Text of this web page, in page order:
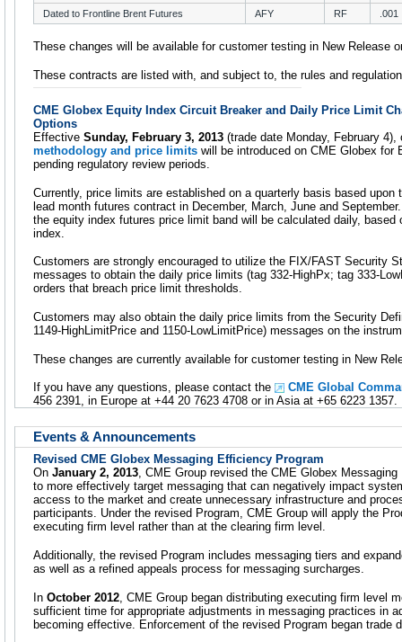
Dated to Frontline Brent Futures
AFY RF .001
These changes will be available for customer testing in New Release
These contracts are listed with, and subject to, the rules and
CME Globex Equity Index Circuit Breaker and Daily Price Limit
Options
Effective Sunday, February 3, 2013 (trade date Monday, February
methodology and price limits will be introduced on CME Globex for
pending regulatory review periods.
Currently, price limits are established on a quarterly basis based upon
lead month futures contract in December, March, June and
the equity index futures price limit band will be calculated daily, based
index.
Customers are strongly encouraged to utilize the FIX/FAST Security
messages to obtain the daily price limits (tag 332-HighPx; tag 333-
orders that breach price limit thresholds.
Customers may also obtain the daily price limits from the Security
1149-HighLimitPrice and 1150-LowLimitPrice) messages on the
These changes are currently available for customer testing in New
If you have any questions, please contact the
CME Global
456 2391, in Europe at +44 20 7623 4708 or in Asia at +65 6223 1357.
Events & Announcements
Revised CME Globex Messaging Efficiency Program
On January 2, 2013, CME Group revised the CME Globex Messaging
to more effectively target messaging that can negatively impact
access to the market and create unnecessary infrastructure and
participants. Under the revised Program, CME Group will apply the
executing firm level rather than at the clearing firm level.
Additionally, the revised Program includes messaging tiers and
as well as a refined appeals process for messaging surcharges.
In October 2012 , CME Group began distributing executing firm level
sufficient time for appropriate adjustments in messaging practices in
becoming effective. Enforcement of the revised Program began trade